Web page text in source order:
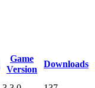
Game
Version
Downloads